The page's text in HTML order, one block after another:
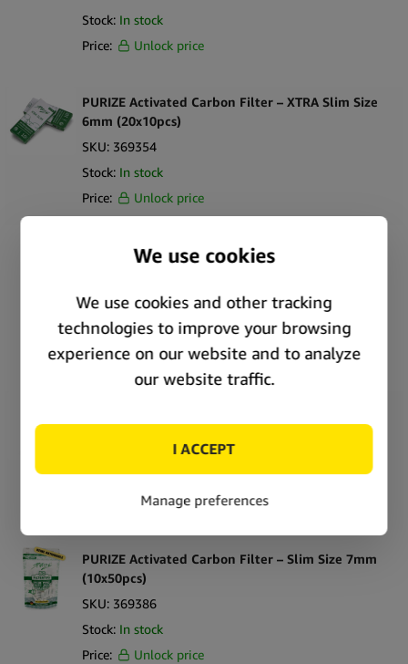
Stock: In stock
Price:
Unlock price
PURIZE Activated Carbon Filter – XTRA Slim Size
6mm (20x10pcs)
SKU: 369354
Stock: In stock
Price:
Unlock price
PURIZE Activated Carbon Filter – XTRA Slim Size
SKU: 369358
Stock: In stock
Price:
Unlock price
6mm 250pcs
Stock: In stock
Unlock price
PURIZE Activated Carbon Filter – Slim Size 7mm
(10x50pcs)
SKU: 369386
Stock: In stock
Price:
Unlock price